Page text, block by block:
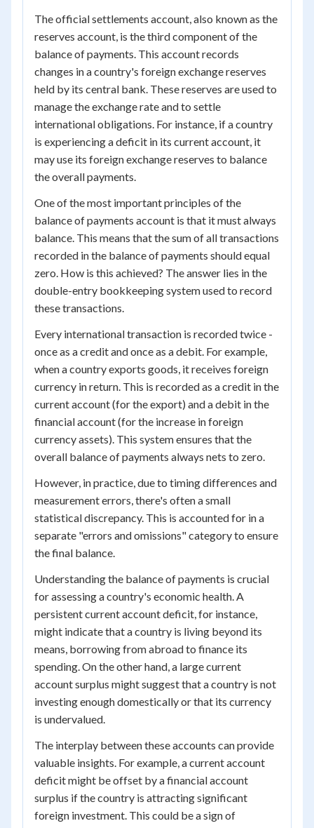
The official settlements account, also known as the
reserves account, is the third component of the
balance of payments. This account records
changes in a country's foreign exchange reserves
held by its central bank. These reserves are used to
manage the exchange rate and to settle
international obligations. For instance, if a country
is experiencing a deficit in its current account, it
may use its foreign exchange reserves to balance
the overall payments.
One of the most important principles of the
balance of payments account is that it must always
balance. This means that the sum of all transactions
recorded in the balance of payments should equal
zero. How is this achieved? The answer lies in the
double-entry bookkeeping system used to record
these transactions.
Every international transaction is recorded twice -
once as a credit and once as a debit. For example,
when a country exports goods, it receives foreign
currency in return. This is recorded as a credit in the
current account (for the export) and a debit in the
financial account (for the increase in foreign
currency assets). This system ensures that the
overall balance of payments always nets to zero.
However, in practice, due to timing differences and
measurement errors, there's often a small
statistical discrepancy. This is accounted for in a
separate "errors and omissions" category to ensure
the final balance.
Understanding the balance of payments is crucial
for assessing a country's economic health. A
persistent current account deficit, for instance,
might indicate that a country is living beyond its
means, borrowing from abroad to finance its
spending. On the other hand, a large current
account surplus might suggest that a country is not
investing enough domestically or that its currency
is undervalued.
The interplay between these accounts can provide
valuable insights. For example, a current account
deficit might be offset by a financial account
surplus if the country is attracting significant
foreign investment. This could be a sign of